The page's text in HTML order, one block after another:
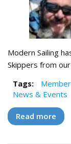
Modern Sailing
Skippers from
Tags:
News & Events
Read more